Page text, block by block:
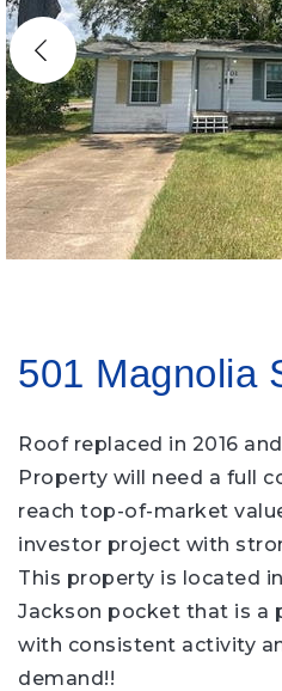
501 Magnolia
Roof replaced in 2016
Property will need a full
reach top-of-market
investor project with
This property is located
Jackson pocket that is a
with consistent activity
demand!!